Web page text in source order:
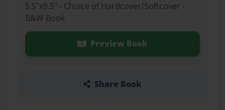
5.5"x8.5" - Choice of Hardcover/Softcover -
B&W Book
Preview Book
Share Book